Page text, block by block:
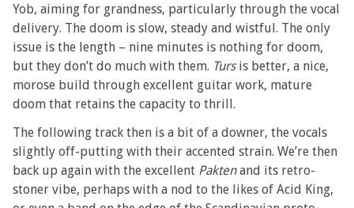
Yob, aiming for grandness, particularly through the vocal
delivery. The doom is slow, steady and wistful. The only
issue is the length – nine minutes is nothing for doom,
but they don’t do much with them. Tursis better, a nice,
morose build through excellent guitar work, mature
doom that retains the capacity to thrill.
The following track then is a bit of a downer, the vocals
slightly off-putting with their accented strain. We’re then
back up again with the excellent Paktenand its retro-
stoner vibe, perhaps with a nod to the likes of Acid King,